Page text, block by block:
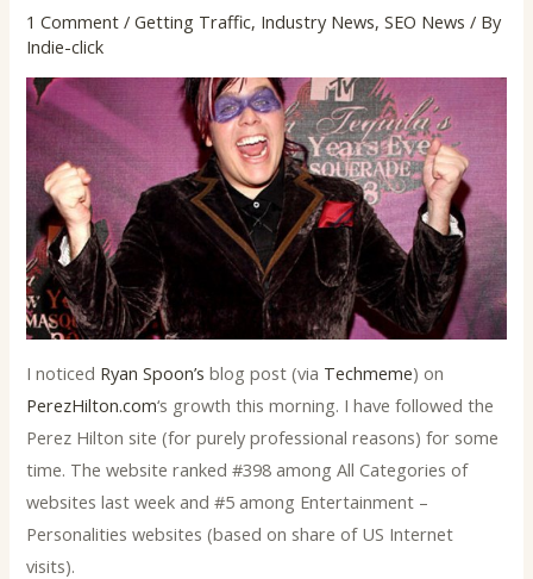
1 Comment /Getting Traffic, Industry News,SEO News / By
Indie-click
I noticed Ryan Spoon’s blog post (via Techmeme) on
PerezHilton.com‘s growth this morning. I have followed the
Perez Hilton site (for purely professional reasons) for some
time. The website ranked #398 among All Categories of
websites last week and #5 among Entertainment –
Personalities websites (based on share of US Internet
visits).